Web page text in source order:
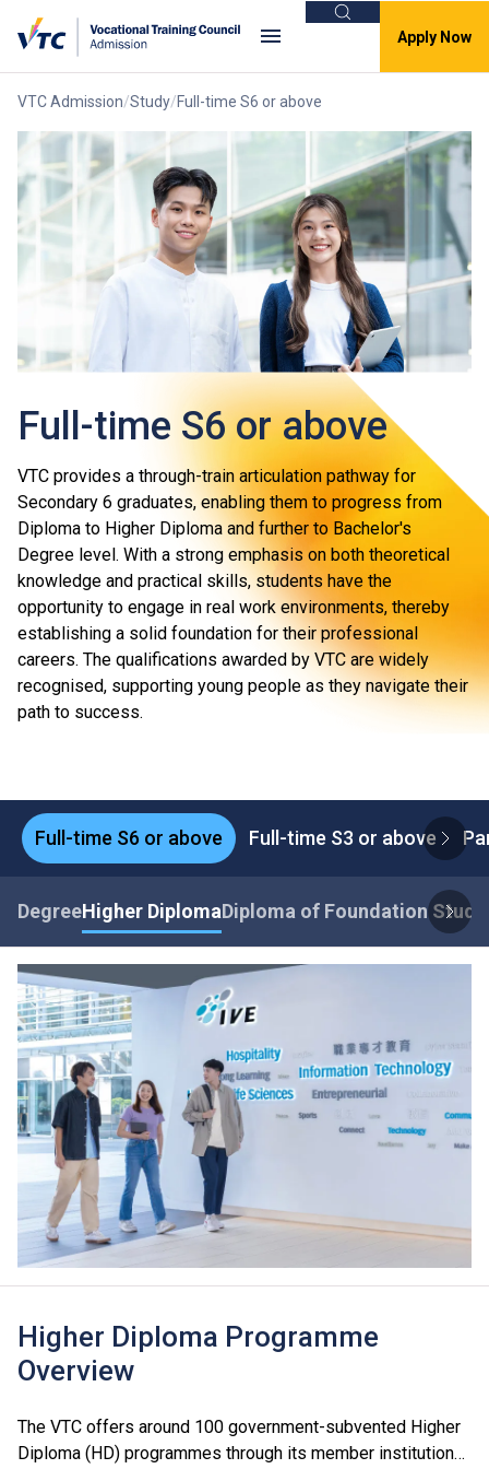
Search
Apply Now
VTC Admission Study Full-time S6 or above
Full-time S6 or above
VTC provides a through-train articulation pathway for
Secondary 6 graduates, enabling them to progress from
Diploma to Higher Diploma and further to Bachelor's
Degree level. With a strong emphasis on both theoretical
knowledge and practical skills, students have the
opportunity to engage in real work environments, thereby
establishing a solid foundation for their professional
careers. The qualifications awarded by VTC are widely
recognised, supporting young people as they navigate their
path to success.
Full-time S6 or above Full-time S3 or above
DegreeHigher DiplomaDiploma of Foundation
Higher Diploma Programme
Overview
The VTC offers around 100 government-subvented Higher
Diploma (HD) programmes through its member institutions,